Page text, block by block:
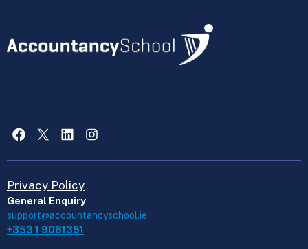
Facebook
X LinkedInInstagram
Privacy Policy
General Enquiry
support@accountancyschool.ie
+353 1 9061351